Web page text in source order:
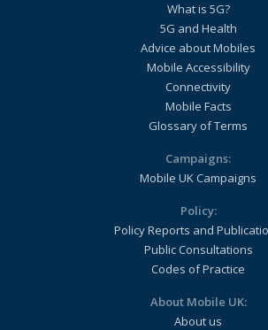
What is 5G?
5G and Health
Advice about Mobiles
Mobile Accessibility
Connectivity
Mobile Facts
Glossary of Terms
Campaigns:
Mobile UK Campaigns
Policy:
Policy Reports and
Public Consultations
Codes of Practice
About Mobile UK:
About us